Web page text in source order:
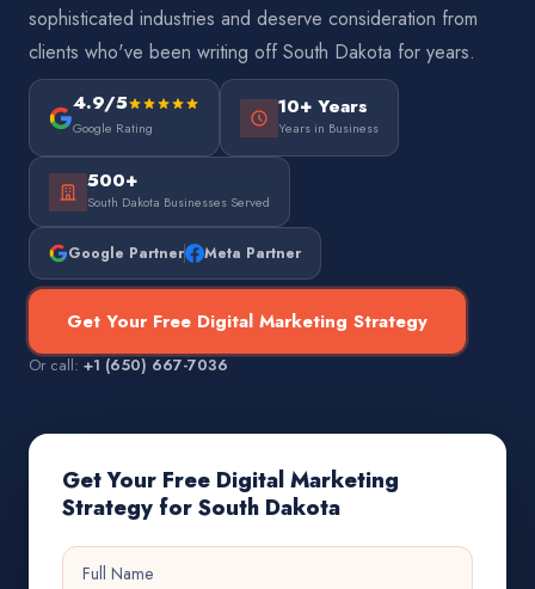
sophisticated industries and deserve consideration from
clients who've been writing off South Dakota for years.
4.9/5
Google Rating
10+ Years
Years in Business
500+
South Dakota Businesses Served
Google Partner Meta Partner
Get Your Free Digital Marketing Strategy
Or call:+1 (650) 667-7036
Get Your Free Digital Marketing
Strategy for South Dakota